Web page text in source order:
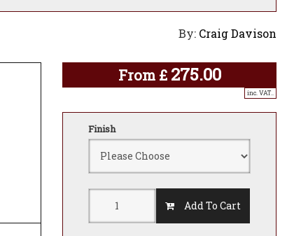
By: Craig Davison
From £ 275.00
inc. VAT..
Finish
Add To Cart